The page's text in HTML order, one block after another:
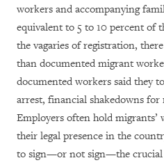
workers and accompanying
equivalent to 5 to 10 percent of
the vagaries of registration,
than documented migrant
documented workers said they
arrest, financial shakedowns for
Employers often hold
their legal presence in the
to sign—or not sign—the